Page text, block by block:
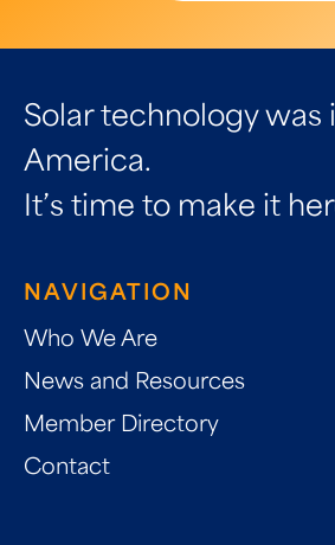
Solar technology was
America.
It’s time to make it
NAVIGATION
Who We Are
News and Resources
Member Directory
Contact